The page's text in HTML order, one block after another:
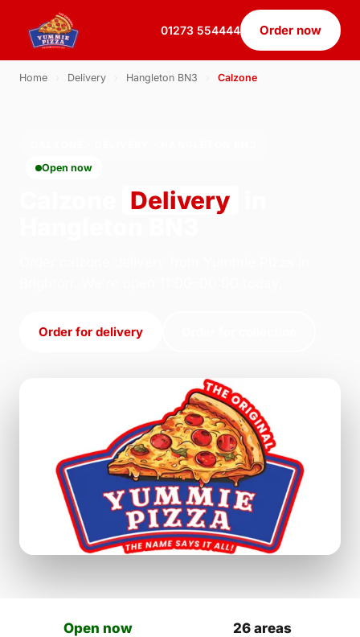
01273 554444 Order now
Home Delivery Hangleton BN3 Calzone
Open now
Delivery
Order for delivery
Open now 26 areas